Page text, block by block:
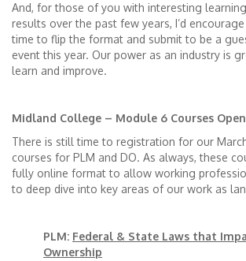
And, for those of you with interesting
results over the past few years, I’d
time to flip the format and submit to be a
event this year. Our power as an industry is
learn and improve.
Midland College – Module 6 Courses
There is still time to registration for our
courses for PLM and DO. As always, these
fully online format to allow working
to deep dive into key areas of our work as
PLM: Federal & State Laws that
Ownership